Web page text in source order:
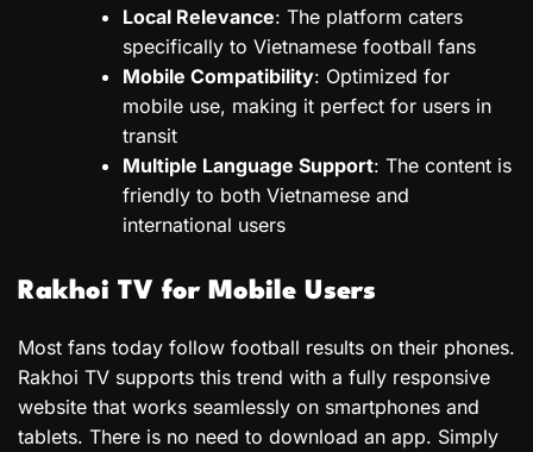
Local Relevance: The platform caters
specifically to Vietnamese football fans
Mobile Compatibility: Optimized for
mobile use, making it perfect for users in
transit
Multiple Language Support: The content is
friendly to both Vietnamese and
international users
Rakhoi TV for Mobile Users
Most fans today follow football results on their phones.
Rakhoi TV supports this trend with a fully responsive
website that works seamlessly on smartphones and
tablets. There is no need to download an app. Simply